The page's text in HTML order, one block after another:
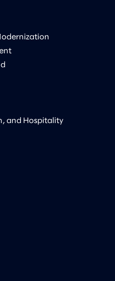
and Hospitality